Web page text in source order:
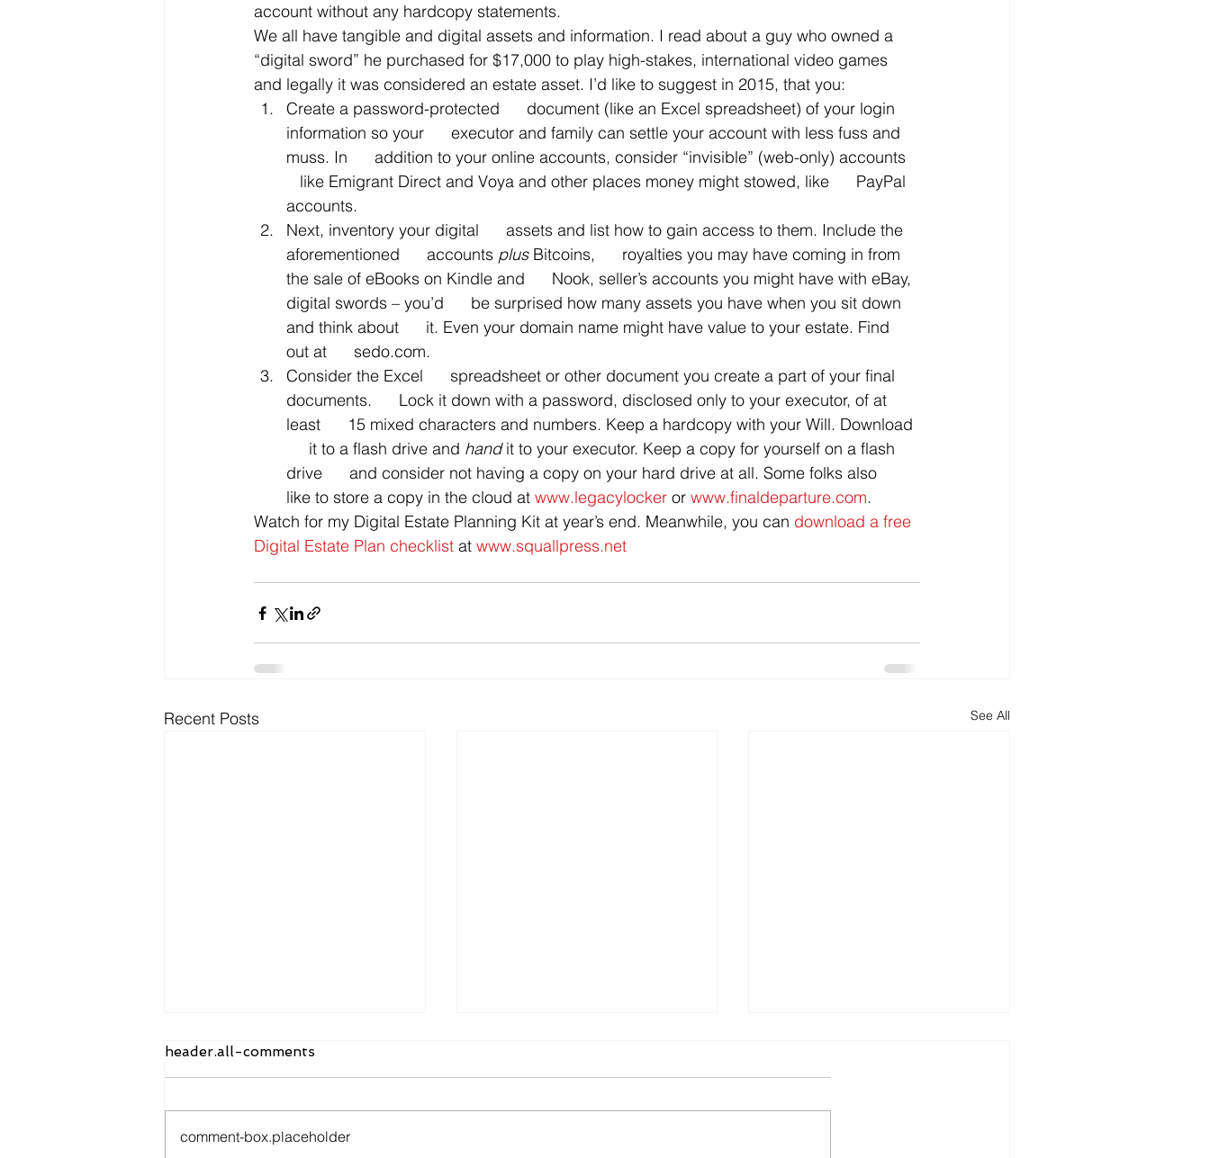
account without any hardcopy statements.
We all have tangible and digital assets and information. I read about a guy who owned a
“digital sword” he purchased for $17,000 to play high-stakes, international video games
and legally it was considered an estate asset. I’d like to suggest in 2015, that you:
Create a password-protected      document (like an Excel spreadsheet) of your login
information so your      executor and family can settle your account with less fuss and
muss. In      addition to your online accounts, consider “invisible” (web-only) accounts
   like Emigrant Direct and Voya and other places money might stowed, like      PayPal
accounts.
Next, inventory your digital      assets and list how to gain access to them. Include the
aforementioned      accounts plus Bitcoins,      royalties you may have coming in from
the sale of eBooks on Kindle and      Nook, seller’s accounts you might have with eBay,
digital swords – you’d      be surprised how many assets you have when you sit down
and think about      it. Even your domain name might have value to your estate. Find
out at      sedo.com.
Consider the Excel      spreadsheet or other document you create a part of your final
documents.      Lock it down with a password, disclosed only to your executor, of at
least      15 mixed characters and numbers. Keep a hardcopy with your Will. Download
     it to a flash drive and
hand it to your executor. Keep a copy for yourself on a flash
drive      and consider not having a copy on your hard drive at all. Some folks also
like to store a copy in the cloud at www.legacylocker or www.finaldeparture.com.
Watch for my Digital Estate Planning Kit at year’s end. Meanwhile, you can download a free
Digital Estate Plan checklist at www.squallpress.net
Recent Posts See All
header.all-comments
comment-box.placeholder